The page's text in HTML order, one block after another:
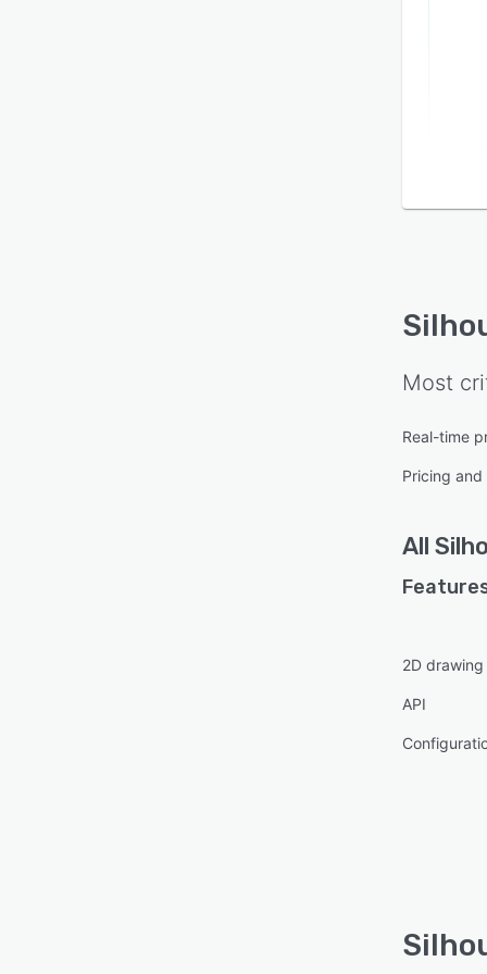
Most
Real-time
Pricing
All
2D drawing
API